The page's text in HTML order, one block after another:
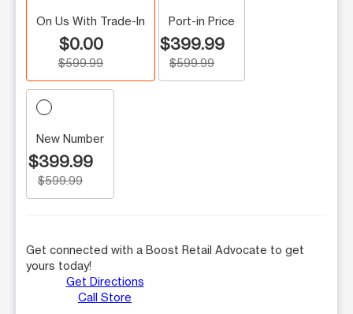
On Us With Trade-In
$0.00
$599.99
Port-in Price
$399.99
$599.99
New Number
$399.99
$599.99
Get connected with a Boost Retail Advocate to get
yours today!
Get Directions
Call Store